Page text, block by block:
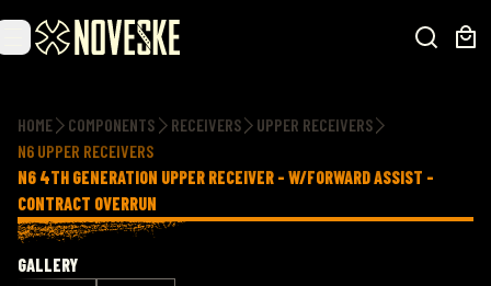
HOME COMPONENTS RECEIVERS
UPPER RECEIVERS
N6 UPPER RECEIVERS
N6 4TH GENERATION UPPER RECEIVER - W/FORWARD ASSIST -
CONTRACT OVERRUN
GALLERY